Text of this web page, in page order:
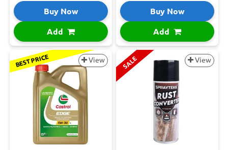
Buy Now
Add
Buy Now
Add
BEST PRICE View SALE View